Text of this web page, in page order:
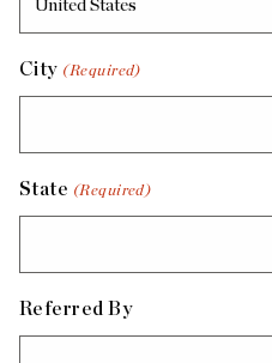
City (Required)
State (Required)
Referred By